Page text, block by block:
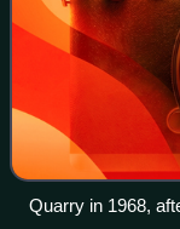
Quarry in 1968,